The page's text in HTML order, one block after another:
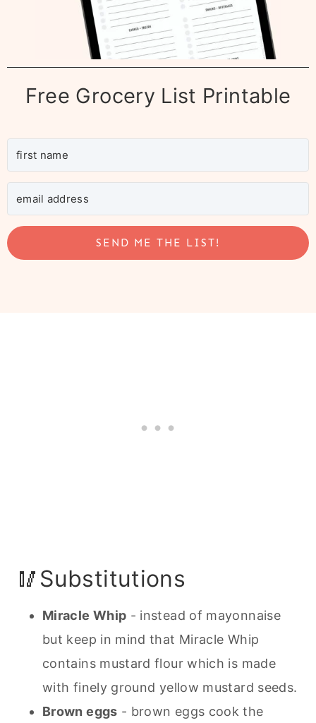
Free Grocery List Printable
SEND ME THE LIST!
🥢Substitutions
Miracle Whip - instead of mayonnaise
but keep in mind that Miracle Whip
contains mustard flour which is made
with finely ground yellow mustard seeds.
Brown eggs - brown eggs cook the